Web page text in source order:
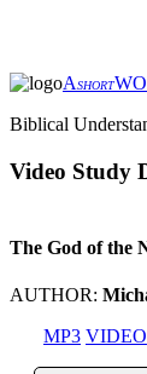
ASHORT
Biblical
Video Study
The God of the
AUTHOR:
MP3 VIDEO